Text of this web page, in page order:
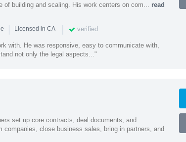
of building and scaling. His work centers on com... read
| Licensed in CA | verified
with. He was responsive, easy to communicate with,
not only the legal aspects..."
set up core contracts, deal documents, and
companies, close business sales, bring in partners, and